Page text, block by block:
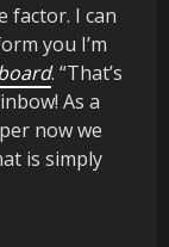
factor. I can
you I’m
. “That’s
As a
now we
is simply